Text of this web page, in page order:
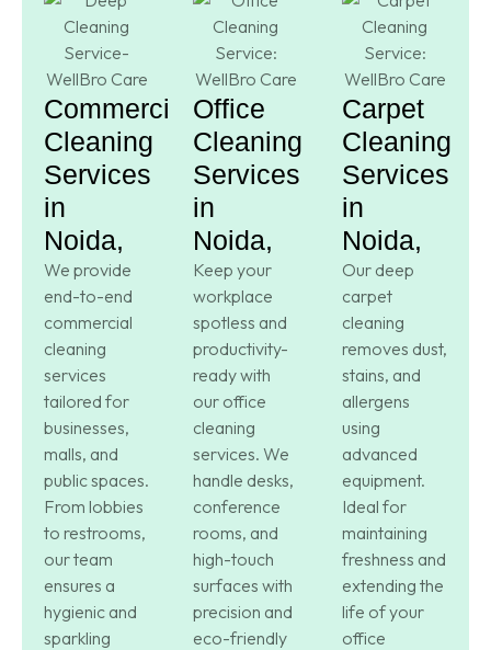
Commercial
Cleaning
Services
in
Noida,
We provide
end-to-end
commercial
cleaning
services
tailored for
businesses,
malls, and
public spaces.
From lobbies
to restrooms,
our team
ensures a
hygienic and
sparkling
Office
Cleaning
Services
in
Noida,
Keep your
workplace
spotless and
productivity-
ready with
our office
cleaning
services. We
handle desks,
conference
rooms, and
high-touch
surfaces with
precision and
eco-friendly
Carpet
Cleaning
Services
in
Noida,
Our deep
carpet
cleaning
removes dust,
stains, and
allergens
using
advanced
equipment.
Ideal for
maintaining
freshness and
extending the
life of your
office